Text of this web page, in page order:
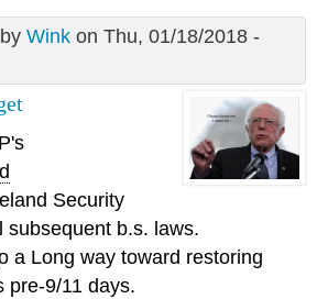
Winkon Thu, 01/18/2018 -
Security
subsequent b.s. laws.
a Long way toward restoring
pre-9/11 days.